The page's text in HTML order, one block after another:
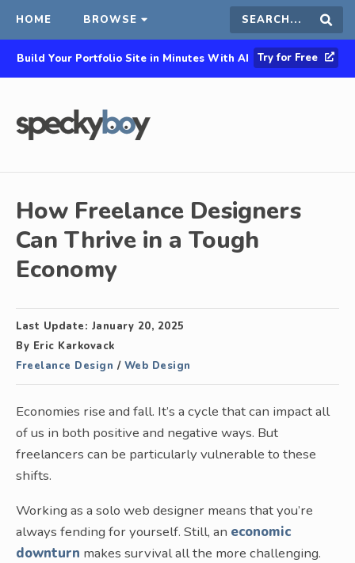
HOME BROWSE Search
this
Build Your Portfolio Site in Minutes With AI Try for Free
How Freelance Designers
Can Thrive in a Tough
Economy
Last Update: January 20, 2025
By Eric Karkovack
Freelance Design / Web Design
Economies rise and fall. It’s a cycle that can impact all
of us in both positive and negative ways. But
freelancers can be particularly vulnerable to these
shifts.
Working as a solo web designer means that you’re
always fending for yourself. Still, an economic
downturn makes survival all the more challenging.